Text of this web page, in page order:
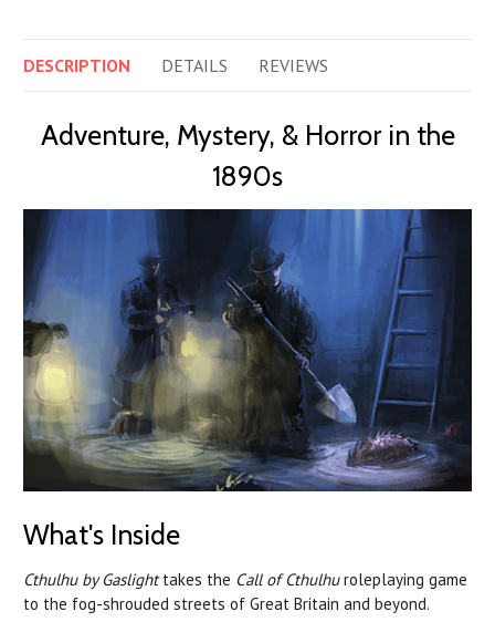
DESCRIPTION DETAILS REVIEWS
Adventure, Mystery, & Horror in the
1890s
What's Inside
Cthulhu by Gaslighttakes the Call of Cthulhuroleplaying game
to the fog-shrouded streets of Great Britain and beyond.